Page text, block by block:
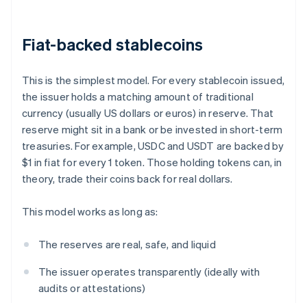
Fiat-backed stablecoins
This is the simplest model. For every stablecoin issued,
the issuer holds a matching amount of traditional
currency (usually US dollars or euros) in reserve. That
reserve might sit in a bank or be invested in short-term
treasuries. For example, USDC and USDT are backed by
$1 in fiat for every 1 token. Those holding tokens can, in
theory, trade their coins back for real dollars.
This model works as long as:
The reserves are real, safe, and liquid
The issuer operates transparently (ideally with
audits or attestations)